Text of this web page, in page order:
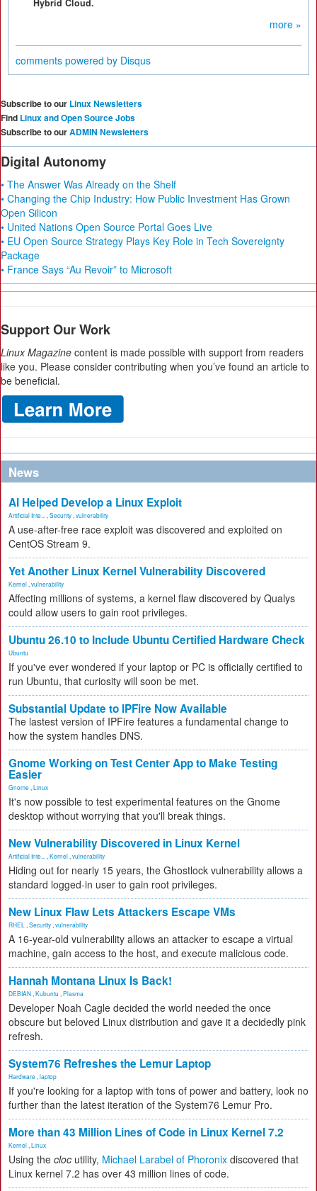
Hybrid Cloud.
more »
comments powered by Disqus
Subscribe to our Linux Newsletters
Find Linux and Open Source Jobs
Subscribe to ourADMIN Newsletters
Digital Autonomy
• The Answer Was Already on the Shelf
• Changing the Chip Industry: How Public Investment Has Grown
Open Silicon
• United Nations Open Source Portal Goes Live
• EU Open Source Strategy Plays Key Role in Tech Sovereignty
Package
• France Says “Au Revoir” to Microsoft
Support Our Work
Linux Magazine content is made possible with support from readers
like you. Please consider contributing when you’ve found an article to
be beneficial.
News
AI Helped Develop a Linux Exploit
Artificial Inte... Security vulnerability
A use-after-free race exploit was discovered and exploited on
CentOS Stream 9.
Yet Another Linux Kernel Vulnerability Discovered
Kernel vulnerability
Affecting millions of systems, a kernel flaw discovered by Qualys
could allow users to gain root privileges.
Ubuntu 26.10 to Include Ubuntu Certified Hardware Check
Ubuntu
If you've ever wondered if your laptop or PC is officially certified to
run Ubuntu, that curiosity will soon be met.
Substantial Update to IPFire Now Available
The lastest version of IPFire features a fundamental change to
how the system handles DNS.
Gnome Working on Test Center App to Make Testing
Easier
Gnome Linux
It's now possible to test experimental features on the Gnome
desktop without worrying that you'll break things.
New Vulnerability Discovered in Linux Kernel
Artificial Inte... Kernel vulnerability
Hiding out for nearly 15 years, the Ghostlock vulnerability allows a
standard logged-in user to gain root privileges.
New Linux Flaw Lets Attackers Escape VMs
RHEL Security vulnerability
A 16-year-old vulnerability allows an attacker to escape a virtual
machine, gain access to the host, and execute malicious code.
Hannah Montana Linux Is Back!
DEBIAN Kubuntu Plasma
Developer Noah Cagle decided the world needed the once
obscure but beloved Linux distribution and gave it a decidedly pink
refresh.
System76 Refreshes the Lemur Laptop
Hardware laptop
If you're looking for a laptop with tons of power and battery, look no
further than the latest iteration of the System76 Lemur Pro.
More than 43 Million Lines of Code in Linux Kernel 7.2
Kernel Linux
Using the cloc utility, Michael Larabel of Phoronix discovered that
Linux kernel 7.2 has over 43 million lines of code.